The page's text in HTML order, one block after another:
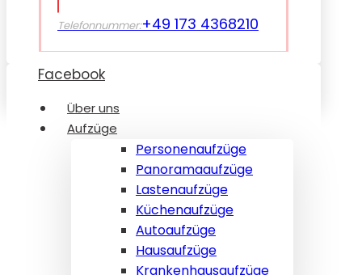
Telefonnummer:+49 173 4368210
Facebook
Über uns
Aufzüge
Personenaufzüge
Panoramaaufzüge
Lastenaufzüge
Küchenaufzüge
Autoaufzüge
Hausaufzüge
Krankenhausaufzüge